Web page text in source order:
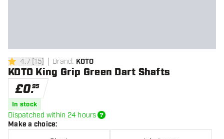
4.7 score stars
4.7 [15] Brand: KOTO
KOTO King Grip Green Dart Shafts
£0.95
In stock
Dispatched within 24 hours
Make a choice: